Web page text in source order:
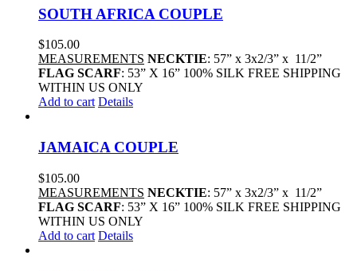
SOUTH AFRICA COUPLE
$105.00
MEASUREMENTS NECKTIE: 57” x 3x2/3” x 11/2”
FLAG SCARF: 53” X 16” 100% SILK FREE SHIPPING
WITHIN US ONLY
Add to cart Details
JAMAICA COUPLE
$105.00
MEASUREMENTS NECKTIE: 57” x 3x2/3” x 11/2”
FLAG SCARF: 53” X 16” 100% SILK FREE SHIPPING
WITHIN US ONLY
Add to cart Details